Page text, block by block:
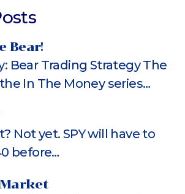
Bear!
Bear Trading Strategy The
In The Money series…
Not yet. SPY will have to
before…